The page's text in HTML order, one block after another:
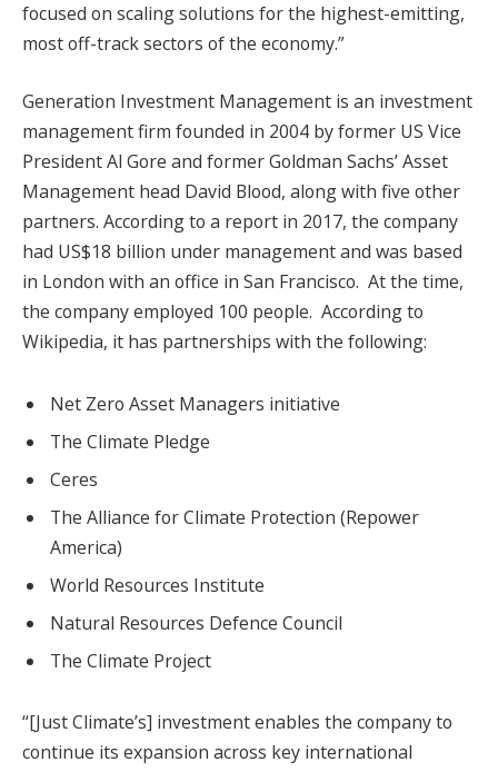
focused on scaling solutions for the highest-emitting,
most off-track sectors of the economy.”
Generation Investment Management is an investment
management firm founded in 2004 by former US Vice
President Al Gore and former Goldman Sachs’ Asset
Management head David Blood, along with five other
partners. According to a report in 2017, the company
had US$18 billion under management and was based
in London with an office in San Francisco. At the time,
the company employed 100 people. According to
Wikipedia, it has partnerships with the following:
Net Zero Asset Managers initiative
The Climate Pledge
Ceres
The Alliance for Climate Protection (Repower
America)
World Resources Institute
Natural Resources Defence Council
The Climate Project
“[Just Climate’s] investment enables the company to
continue its expansion across key international